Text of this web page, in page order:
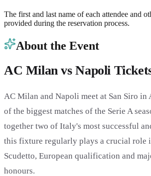
The first and last name of each attendee and
provided during the reservation process.
About the Event
AC Milan vs Napoli
AC Milan and Napoli meet at San Siro
of the biggest matches of the Serie A
together two of Italy's most successful
this fixture regularly plays a crucial role
Scudetto, European qualification and
honours.